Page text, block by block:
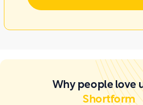
Why people love
Shortform